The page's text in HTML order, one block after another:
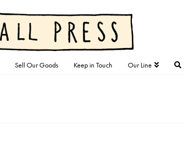
Sell Our Goods Keep in Touch Our Line